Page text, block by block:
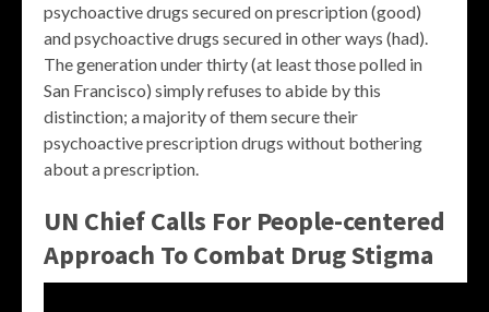
psychoactive drugs secured on prescription (good)
and psychoactive drugs secured in other ways (had).
The generation under thirty (at least those polled in
San Francisco) simply refuses to abide by this
distinction; a majority of them secure their
psychoactive prescription drugs without bothering
about a prescription.
UN Chief Calls For People-centered
Approach To Combat Drug Stigma